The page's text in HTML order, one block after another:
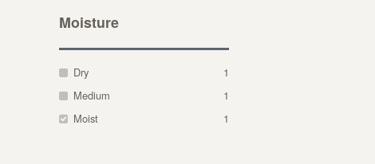
Moisture
Dry
1
Medium
1
Moist
1